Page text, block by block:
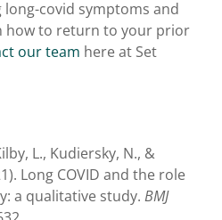
long-covid symptoms and
how to return to your prior
our team here at Set
L., Kudiersky, N., &
Long COVID and the role
a qualitative study. BMJ